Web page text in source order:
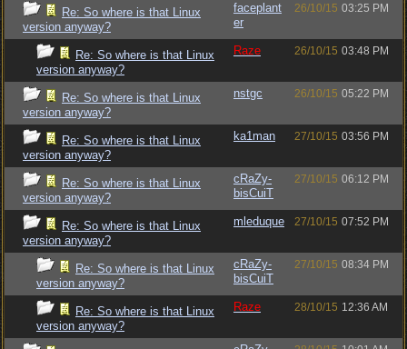
Re: So where is that Linux
version anyway?
faceplant
er
26/10/15 03:25 PM
Re: So where is that Linux
version anyway?
Raze 26/10/15 03:48 PM
Re: So where is that Linux
version anyway?
nstgc 26/10/15 05:22 PM
Re: So where is that Linux
version anyway?
ka1man 27/10/15 03:56 PM
Re: So where is that Linux
version anyway?
cRaZy-
bisCuiT
27/10/15 06:12 PM
Re: So where is that Linux
version anyway?
mleduque 27/10/15 07:52 PM
Re: So where is that Linux
version anyway?
cRaZy-
bisCuiT
27/10/15 08:34 PM
Re: So where is that Linux
version anyway?
Raze 28/10/15 12:36 AM